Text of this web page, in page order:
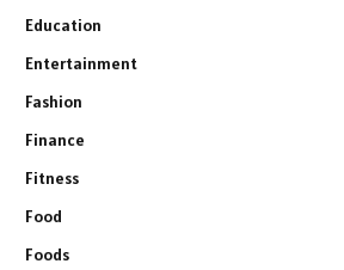
Education
Entertainment
Fashion
Finance
Fitness
Food
Foods